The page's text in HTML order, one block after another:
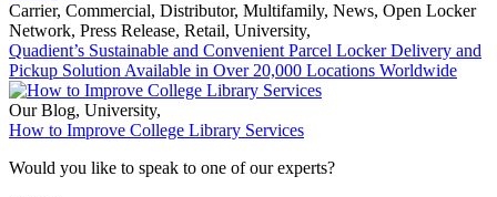
Carrier, Commercial, Distributor, Multifamily, News, Open Locker
Network, Press Release, Retail, University,
Quadient’s Sustainable and Convenient Parcel Locker Delivery and
Pickup Solution Available in Over 20,000 Locations Worldwide
Our Blog, University,
How to Improve College Library Services
Would you like to speak to one of our experts?